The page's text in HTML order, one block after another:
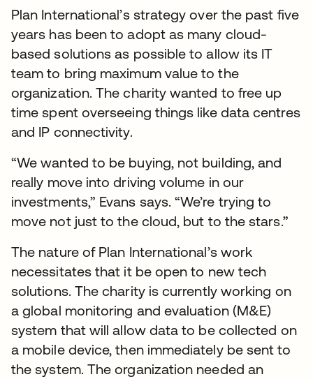
Plan International’s strategy over the past five
years has been to adopt as many cloud-
based solutions as possible to allow its IT
team to bring maximum value to the
organization. The charity wanted to free up
time spent overseeing things like data centres
and IP connectivity.
“We wanted to be buying, not building, and
really move into driving volume in our
investments,” Evans says. “We’re trying to
move not just to the cloud, but to the stars.”
The nature of Plan International’s work
necessitates that it be open to new tech
solutions. The charity is currently working on
a global monitoring and evaluation (M&E)
system that will allow data to be collected on
a mobile device, then immediately be sent to
the system. The organization needed an